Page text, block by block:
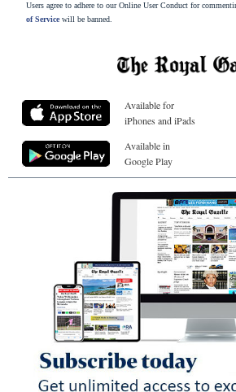
Users agree to adhere to our Online User Conduct for
of Servicewill be banned.
Available for
iPhones and iPads
Available in
Google Play